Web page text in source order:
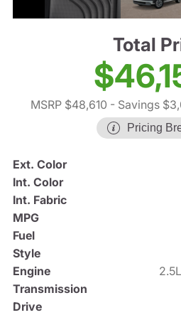
Total
MSRP $48,610 - Savings
Pricing
Ext. Color
Int. Color
Int. Fabric
MPG
Fuel
Style
Engine
Transmission
Drive